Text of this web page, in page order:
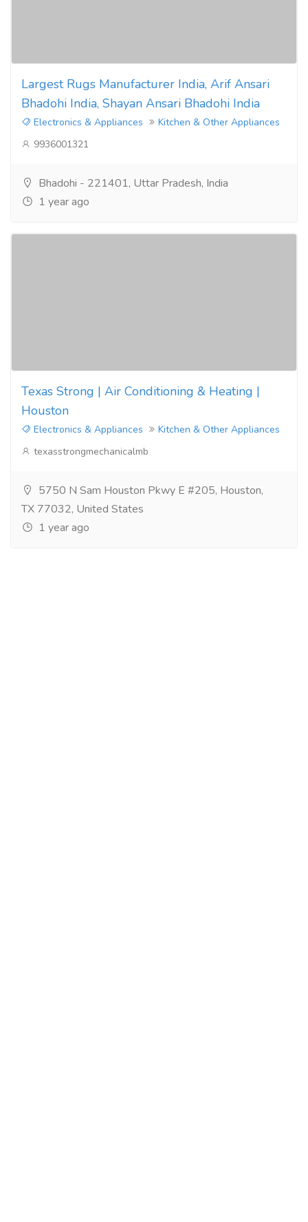
Largest Rugs Manufacturer India, Arif Ansari
Bhadohi India, Shayan Ansari Bhadohi India
Electronics & Appliances
Kitchen & Other Appliances
9936001321
Bhadohi - 221401, Uttar Pradesh, India
1 year ago
Texas Strong | Air Conditioning & Heating |
Houston
Electronics & Appliances
Kitchen & Other Appliances
texasstrongmechanicalmb
5750 N Sam Houston Pkwy E #205, Houston,
TX 77032, United States
1 year ago